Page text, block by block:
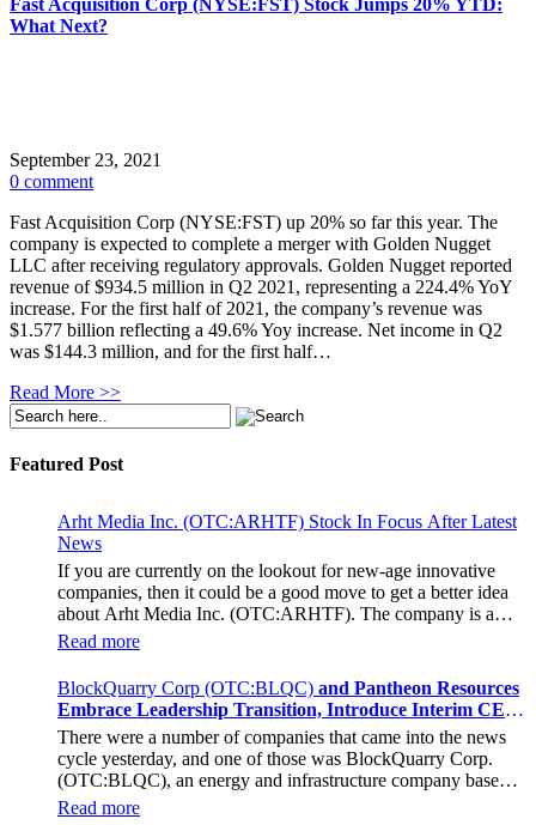
What Next?
September 23, 2021
0 comment
Fast Acquisition Corp (NYSE:FST) up 20% so far this year. The
company is expected to complete a merger with Golden Nugget
LLC after receiving regulatory approvals. Golden Nugget reported
revenue of $934.5 million in Q2 2021, representing a 224.4% YoY
increase. For the first half of 2021, the company’s revenue was
$1.577 billion reflecting a 49.6% Yoy increase. Net income in Q2
was $144.3 million, and for the first half…
Read More >>
Featured Post
Arht Media Inc. (OTC:ARHTF) Stock In Focus After Latest
News
If you are currently on the lookout for new-age innovative
companies, then it could be a good move to get a better idea
about Arht Media Inc. (OTC:ARHTF). The company is a
worldwide leader in developing low-latency, high-quality
holograms and digital content. Yesterday, the company was in
the news cycle after it announced that it had gone into
collaboration with Provision Events pertaining to an
innovative project with Hoag, the Orange County, United
States-based non-profit organization. The company noted that
the collaboration had been created with the aim of bringing
about a path-breaking fan experience at the PGA Tour
Champions Event, the Hoag Classic 2024. The event had
Read more
BlockQuarry Corp (OTC:BLQC) and Pantheon Resources
Embrace Leadership Transition, Introduce Interim CEO
and CFO, Stephen Stenberg
There were a number of companies that came into the news
cycle yesterday, and one of those was BlockQuarry Corp.
(OTC:BLQC), an energy and infrastructure company based
out of Texas. On December 18, the company announced that
Read more